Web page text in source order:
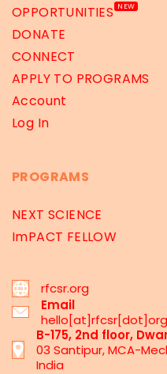
OPPORTUNITIES NEW
DONATE
CONNECT
APPLY TO PROGRAMS
Account
Log In
PROGRAMS
NEXT SCIENCE
ImPACT FELLOW
rfcsr.org
Email
hello[at]rfcsr[dot]org
B-175, 2nd floor,
03 Santipur, MCA-
India